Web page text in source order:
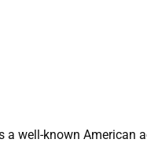
a well-known American